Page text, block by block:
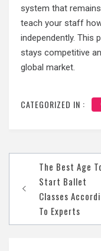
system that
teach your staff
independently. This
stays competitive
global market.
CATEGORIZED IN :
navigation
The Best Age
Start Ballet
Classes
To Experts